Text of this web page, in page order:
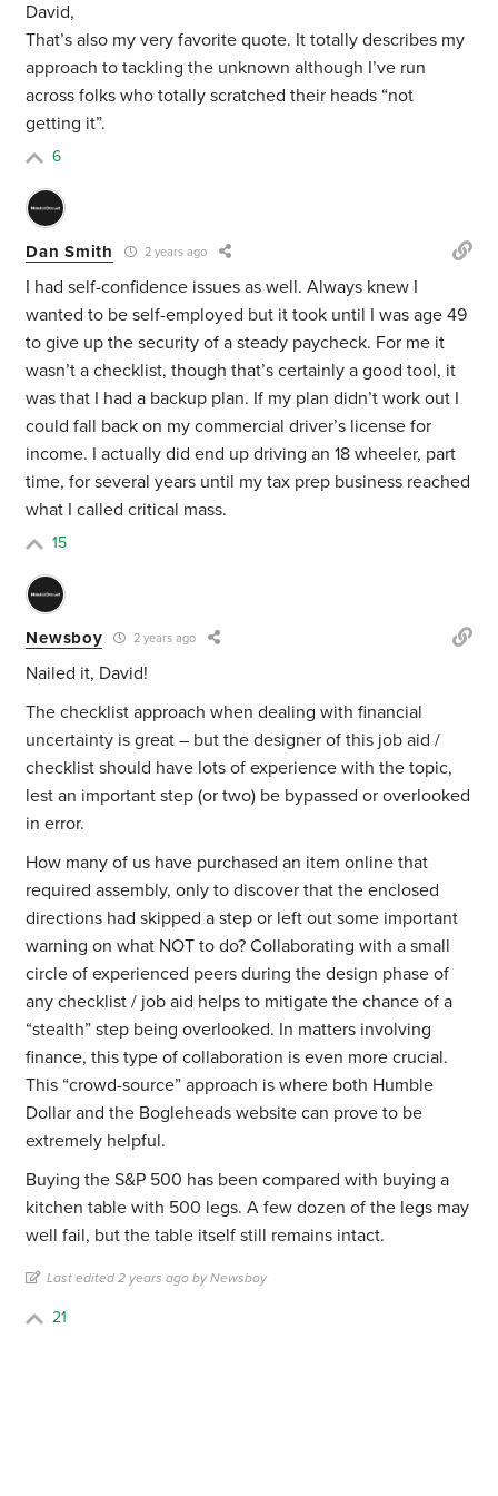
David,
That’s also my very favorite quote. It totally describes my
approach to tackling the unknown although I’ve run
across folks who totally scratched their heads “not
getting it”.
6
Dan Smith 2 years ago
I had self-confidence issues as well. Always knew I
wanted to be self-employed but it took until I was age 49
to give up the security of a steady paycheck. For me it
wasn’t a checklist, though that’s certainly a good tool, it
was that I had a backup plan. If my plan didn’t work out I
could fall back on my commercial driver’s license for
income. I actually did end up driving an 18 wheeler, part
time, for several years until my tax prep business reached
what I called critical mass.
15
Newsboy 2 years ago
Nailed it, David!
The checklist approach when dealing with financial
uncertainty is great – but the designer of this job aid /
checklist should have lots of experience with the topic,
lest an important step (or two) be bypassed or overlooked
in error.
How many of us have purchased an item online that
required assembly, only to discover that the enclosed
directions had skipped a step or left out some important
warning on what NOT to do? Collaborating with a small
circle of experienced peers during the design phase of
any checklist / job aid helps to mitigate the chance of a
“stealth” step being overlooked. In matters involving
finance, this type of collaboration is even more crucial.
This “crowd-source” approach is where both Humble
Dollar and the Bogleheads website can prove to be
extremely helpful.
Buying the S&P 500 has been compared with buying a
kitchen table with 500 legs. A few dozen of the legs may
well fail, but the table itself still remains intact.
Last edited 2 years ago by Newsboy
21